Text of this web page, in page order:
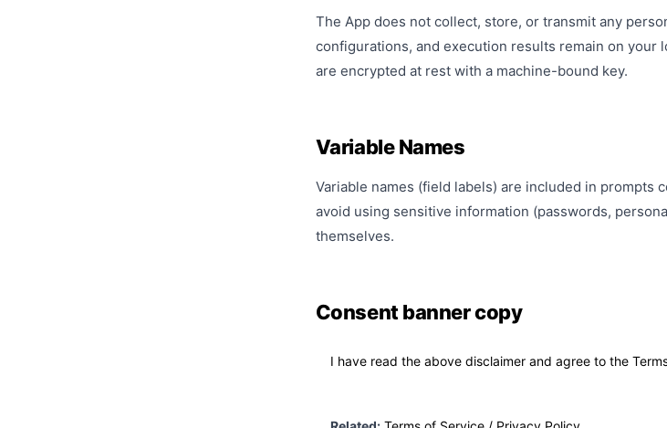
The App does not collect, store, or transmit any
configurations, and execution results remain on your
are encrypted at rest with a machine-bound key.
Variable Names
Variable names (field labels) are included in prompts
avoid using sensitive information (passwords,
themselves.
Consent banner copy
I have read the above disclaimer and agree to the